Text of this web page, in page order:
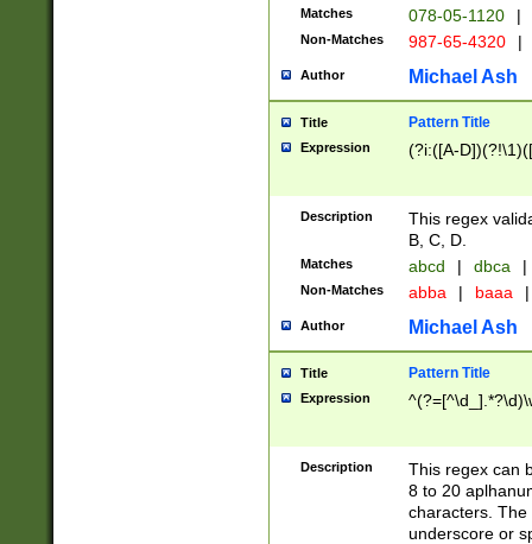
Matches 078-05-1120 |
Non-Matches 987-65-4320 |
Author Michael Ash
Title Pattern Title
Expression (?i:([A-
Description
This regex
B, C, D.
Matches abcd | dbca |
Non-Matches abba | baaa |
Author Michael Ash
Title Pattern Title
Expression
Description
This regex can
8 to 20
characters. The
underscore or